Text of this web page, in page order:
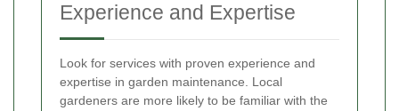
Experience and Expertise
Look for services with proven experience and
expertise in garden maintenance. Local
gardeners are more likely to be familiar with the